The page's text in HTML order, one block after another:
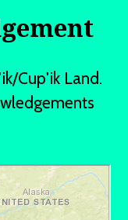
Cup'ik Land.